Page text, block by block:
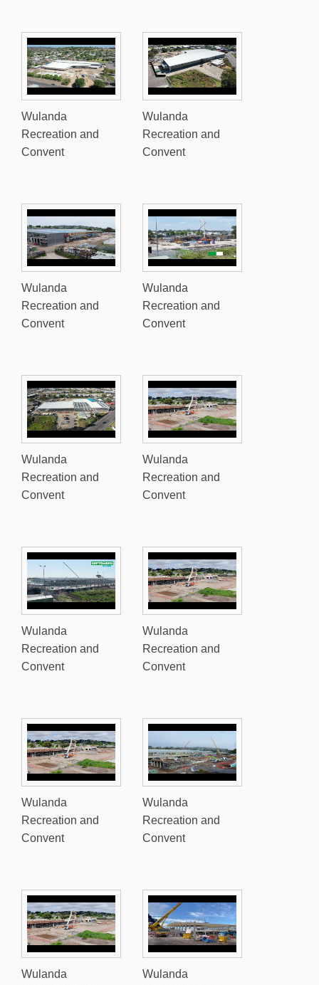
Wulanda
Recreation and
Convent
Wulanda
Recreation and
Convent
Wulanda
Recreation and
Convent
Wulanda
Recreation and
Convent
Wulanda
Recreation and
Convent
Wulanda
Recreation and
Convent
Wulanda
Recreation and
Convent
Wulanda
Recreation and
Convent
Wulanda
Recreation and
Convent
Wulanda
Recreation and
Convent
Wulanda
Wulanda